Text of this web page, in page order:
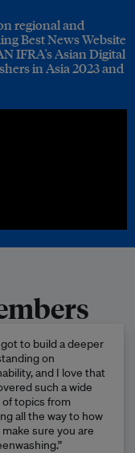
regional and
Best News Website
IFRA's Asian Digital
in Asia 2023 and
to build a deeper
on
and I love that
such a wide
topics from
all the way to how
sure you are